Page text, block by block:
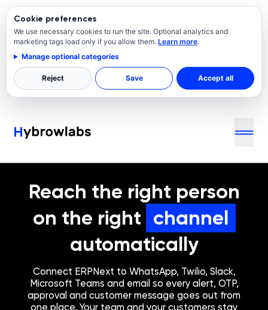
Cookie preferences
We use necessary cookies to run the site. Optional analytics and
marketing tags load only if you allow them. Learn more.
Manage optional categories
Reject Save Accept all
Reach the right person
on the right channel
automatically
Connect ERPNext to WhatsApp, Twilio, Slack,
Microsoft Teams and email so every alert, OTP,
approval and customer message goes out from
one place. Your team and your customers stay